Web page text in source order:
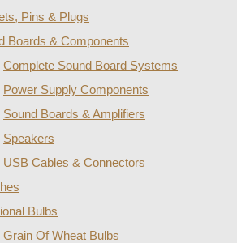
Pins & Plugs
Boards & Components
Complete Sound Board Systems
Power Supply Components
Sound Boards & Amplifiers
Speakers
USB Cables & Connectors
Bulbs
Grain Of Wheat Bulbs